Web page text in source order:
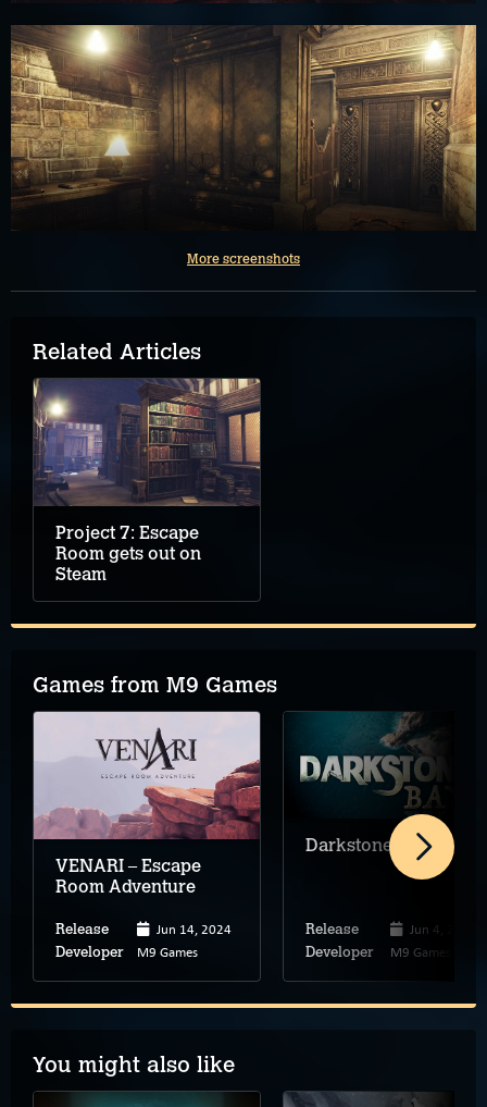
More screenshots
Related Articles
Project 7: Escape
Room gets out on
Steam
Games from M9 Games
VENARI – Escape
Room Adventure
Release Jun 14, 2024
Developer M9 Games
Darkstone Bay
Release Jun 4, 2026
Developer M9 Games
You might also like